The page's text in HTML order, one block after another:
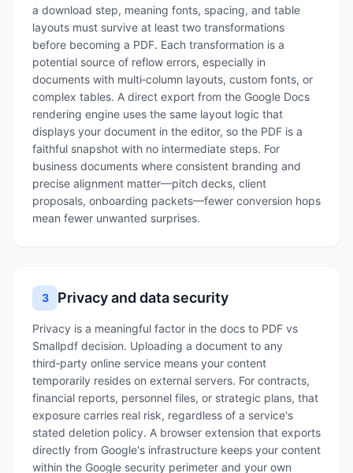
a download step, meaning fonts, spacing, and table
layouts must survive at least two transformations
before becoming a PDF. Each transformation is a
potential source of reflow errors, especially in
documents with multi‑column layouts, custom fonts, or
complex tables. A direct export from the Google Docs
rendering engine uses the same layout logic that
displays your document in the editor, so the PDF is a
faithful snapshot with no intermediate steps. For
business documents where consistent branding and
precise alignment matter—pitch decks, client
proposals, onboarding packets—fewer conversion hops
mean fewer unwanted surprises.
3 Privacy and data security
Privacy is a meaningful factor in the docs to PDF vs
Smallpdf decision. Uploading a document to any
third‑party online service means your content
temporarily resides on external servers. For contracts,
financial reports, personnel files, or strategic plans, that
exposure carries real risk, regardless of a service's
stated deletion policy. A browser extension that exports
directly from Google's infrastructure keeps your content
within the Google security perimeter and your own